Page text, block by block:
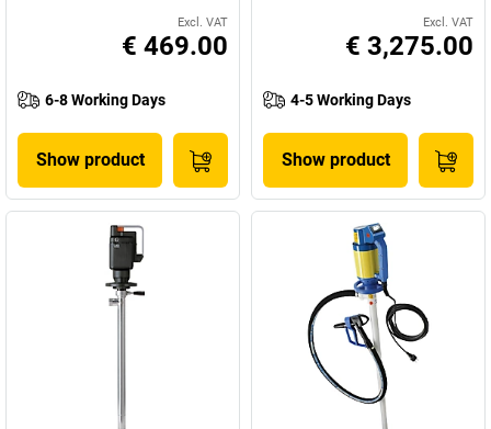
Excl. VAT
€ 469.00
6-8 Working Days
Show product
Excl. VAT
€ 3,275.00
4-5 Working Days
Show product